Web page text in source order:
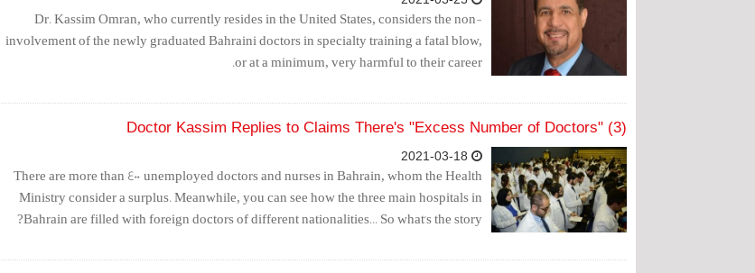
Dr. Kassim Omran, who currently resides in the United States, considers the non-
involvement of the newly graduated Bahraini doctors in specialty training a fatal blow,
or at a minimum, very harmful to their career.
Doctor Kassim Replies to Claims There's "Excess Number of Doctors" (3)
There are more than 400 unemployed doctors and nurses in Bahrain, whom the Health
Ministry consider a surplus. Meanwhile, you can see how the three main hospitals in
Bahrain are filled with foreign doctors of different nationalities... So what's the story?